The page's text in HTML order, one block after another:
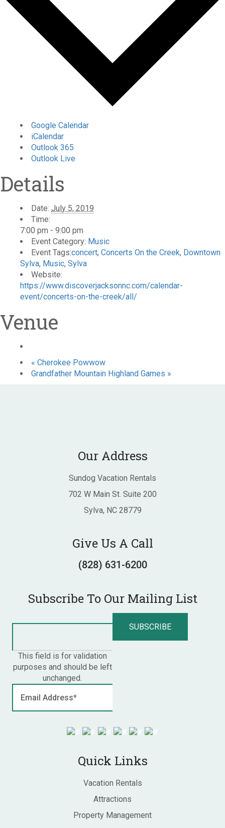
Google Calendar
iCalendar
Outlook 365
Outlook Live
Details
Date: July 5, 2019
Time:
7:00 pm - 9:00 pm
Event Category: Music
Event Tags:concert, Concerts On the Creek, Downtown
Sylva, Music, Sylva
Website:
https://www.discoverjacksonnc.com/calendar-
event/concerts-on-the-creek/all/
Venue
« Cherokee Powwow
Grandfather Mountain Highland Games »
Our Address
Sundog Vacation Rentals
702 W Main St. Suite 200
Sylva, NC 28779
Give Us A Call
(828) 631-6200
Subscribe To Our Mailing List
This field is for validation
purposes and should be left
unchanged.
Quick Links
Vacation Rentals
Attractions
Property Management